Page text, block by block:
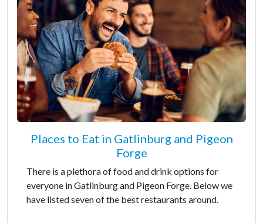
Places to Eat in Gatlinburg and Pigeon
Forge
There is a plethora of food and drink options for
everyone in Gatlinburg and Pigeon Forge. Below we
have listed seven of the best restaurants around.